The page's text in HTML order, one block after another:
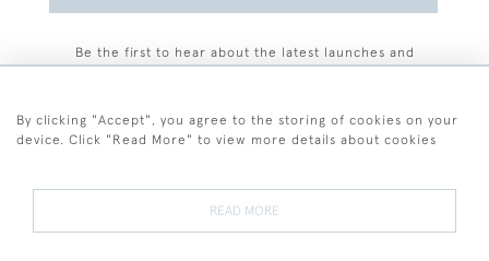
Be the first to hear about the latest launches and
By clicking "Accept", you agree to the storing of cookies on your
device. Click "Read More" to view more details about cookies
READ MORE